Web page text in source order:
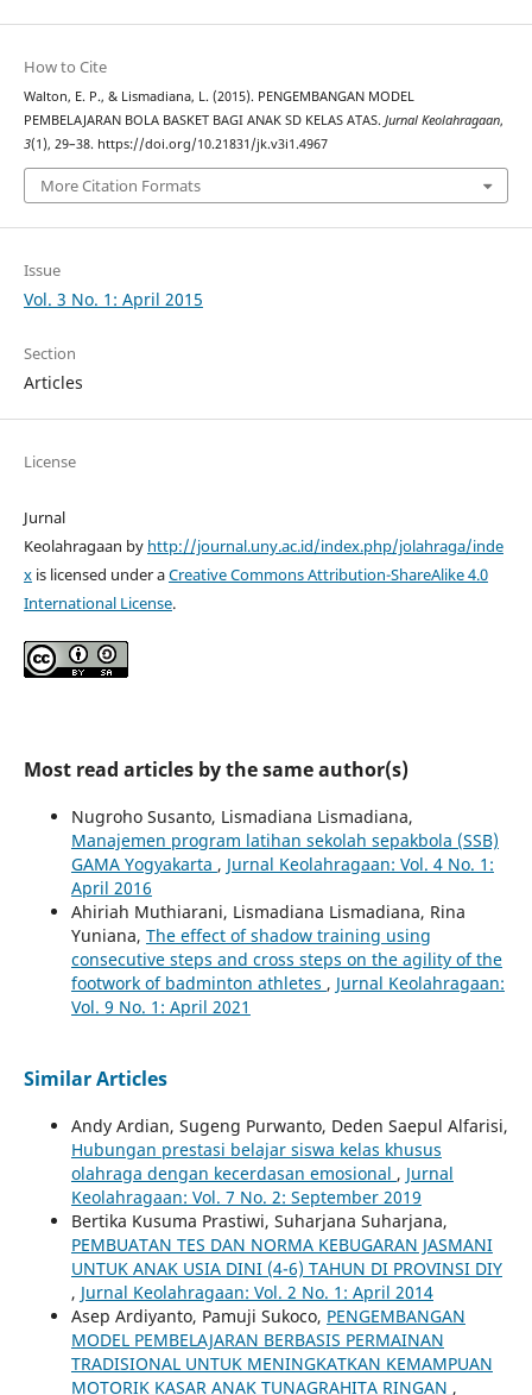
How to Cite
Walton, E. P., & Lismadiana, L. (2015). PENGEMBANGAN MODEL
PEMBELAJARAN BOLA BASKET BAGI ANAK SD KELAS ATAS. Jurnal Keolahragaan,
3(1), 29–38. https://doi.org/10.21831/jk.v3i1.4967
More Citation Formats
Issue
Vol. 3 No. 1: April 2015
Section
Articles
License
Jurnal
Keolahragaan by http://journal.uny.ac.id/index.php/jolahraga/inde
xis licensed under aCreative Commons Attribution-ShareAlike 4.0
International License.
Most read articles by the same author(s)
Nugroho Susanto, Lismadiana Lismadiana,
Manajemen program latihan sekolah sepakbola (SSB)
GAMA Yogyakarta , Jurnal Keolahragaan: Vol. 4 No. 1:
April 2016
Ahiriah Muthiarani, Lismadiana Lismadiana, Rina
Yuniana, The effect of shadow training using
consecutive steps and cross steps on the agility of the
footwork of badminton athletes , Jurnal Keolahragaan:
Vol. 9 No. 1: April 2021
Similar Articles
Andy Ardian, Sugeng Purwanto, Deden Saepul Alfarisi,
Hubungan prestasi belajar siswa kelas khusus
olahraga dengan kecerdasan emosional , Jurnal
Keolahragaan: Vol. 7 No. 2: September 2019
Bertika Kusuma Prastiwi, Suharjana Suharjana,
PEMBUATAN TES DAN NORMA KEBUGARAN JASMANI
UNTUK ANAK USIA DINI (4-6) TAHUN DI PROVINSI DIY
, Jurnal Keolahragaan: Vol. 2 No. 1: April 2014
Asep Ardiyanto, Pamuji Sukoco, PENGEMBANGAN
MODEL PEMBELAJARAN BERBASIS PERMAINAN
TRADISIONAL UNTUK MENINGKATKAN KEMAMPUAN
MOTORIK KASAR ANAK TUNAGRAHITA RINGAN ,